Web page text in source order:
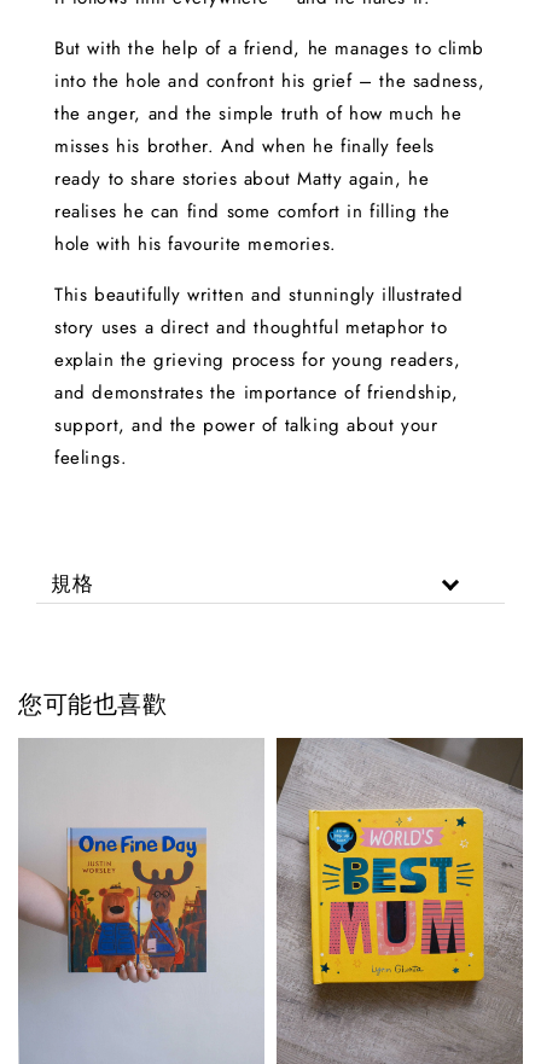
But with the help of a friend, he manages to climb
into the hole and confront his grief – the sadness,
the anger, and the simple truth of how much he
misses his brother. And when he finally feels
ready to share stories about Matty again, he
realises he can find some comfort in filling the
hole with his favourite memories.
This beautifully written and stunningly illustrated
story uses a direct and thoughtful metaphor to
explain the grieving process for young readers,
and demonstrates the importance of friendship,
support, and the power of talking about your
feelings.
規格
您可能也喜歡